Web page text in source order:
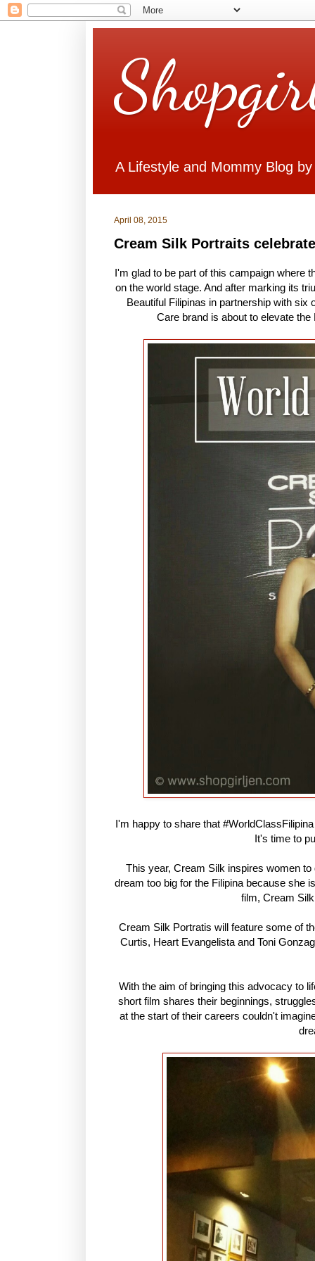
A Lifestyle and Mommy Blog
April 08, 2015
Cream Silk Portraits
I'm glad to be part of this campaign where
on the world stage. And after marking its
Beautiful Filipinas in partnership with
Care brand is about to elevate
I'm happy to share that
It's time to
This year, Cream Silk inspires women
dream too big for the Filipina because she
film, Cream
Cream Silk Portratis will feature some of
Curtis, Heart Evangelista and Toni
With the aim of bringing this advocacy to
short film shares their beginnings,
at the start of their careers couldn't